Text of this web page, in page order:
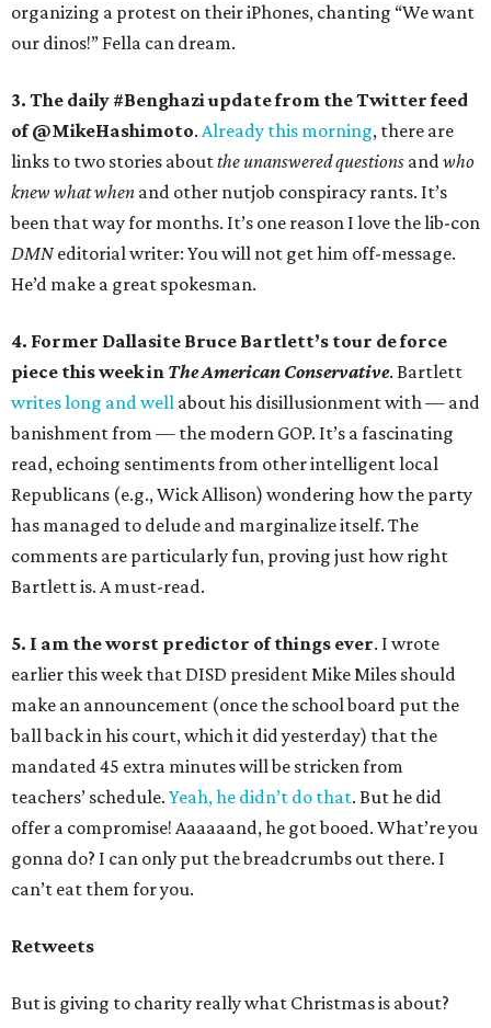
organizing a protest on their iPhones, chanting “We want
our dinos!” Fella can dream.
3. The daily #Benghazi update from the Twitter feed
of @MikeHashimoto. Already this morning, there are
links to two stories aboutthe unanswered questions andwho
knew what when and other nutjob conspiracy rants. It’s
been that way for months. It’s one reason I love the lib-con
DMNeditorial writer: You will not get him off-message.
He’d make a great spokesman.
4. Former Dallasite Bruce Bartlett’s tour de force
piece this week in The American Conservative. Bartlett
writes long and well about his disillusionment with — and
banishment from — the modern GOP. It’s a fascinating
read, echoing sentiments from other intelligent local
Republicans (e.g., Wick Allison) wondering how the party
has managed to delude and marginalize itself. The
comments are particularly fun, proving just how right
Bartlett is. A must-read.
5. I am the worst predictor of things ever. I wrote
earlier this week that DISD president Mike Miles should
make an announcement (once the school board put the
ball back in his court, which it did yesterday) that the
mandated 45 extra minutes will be stricken from
teachers’ schedule. Yeah, he didn’t do that. But he did
offer a compromise! Aaaaaand, he got booed. What’re you
gonna do? I can only put the breadcrumbs out there. I
can’t eat them for you.
Retweets
But is giving to charity really what Christmas is about?